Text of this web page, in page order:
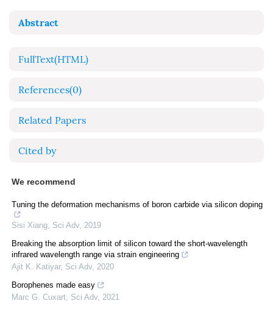
Abstract
FullText(HTML)
References(0)
Related Papers
Cited by
We recommend
Tuning the deformation mechanisms of boron carbide via silicon doping
Sisi Xiang, Sci Adv, 2019
Breaking the absorption limit of silicon toward the short-wavelength
infrared wavelength range via strain engineering
Ajit K. Katiyar, Sci Adv, 2020
Borophenes made easy
Marc G. Cuxart, Sci Adv, 2021